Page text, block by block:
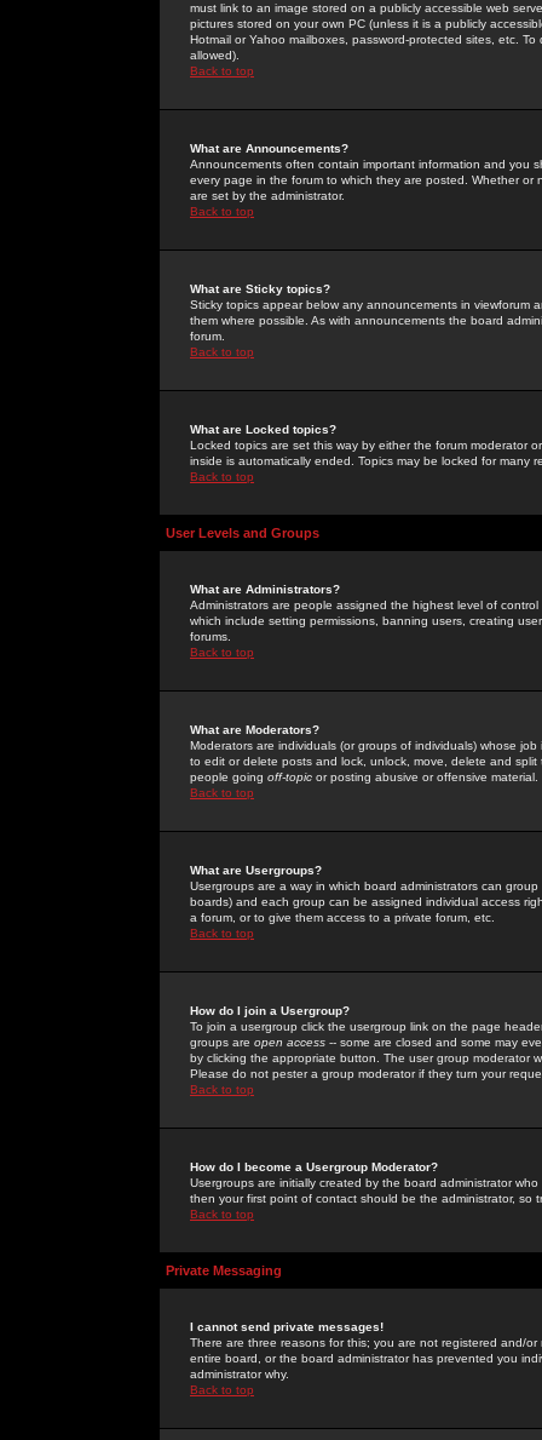
must link to an image stored on a publicly accessible web
pictures stored on your own PC (unless it is a publicly
Hotmail or Yahoo mailboxes, password-protected sites, etc.
allowed).
Back to top
What are Announcements?
Announcements often contain important information and you
every page in the forum to which they are posted. Whether
are set by the administrator.
Back to top
What are Sticky topics?
Sticky topics appear below any announcements in
them where possible. As with announcements the board
forum.
Back to top
What are Locked topics?
Locked topics are set this way by either the forum moderator
inside is automatically ended. Topics may be locked for many
Back to top
User Levels and Groups
What are Administrators?
Administrators are people assigned the highest level of
which include setting permissions, banning users, creating
forums.
Back to top
What are Moderators?
Moderators are individuals (or groups of individuals) whose
to edit or delete posts and lock, unlock, move, delete and
people going off-topic or posting abusive or offensive material.
Back to top
What are Usergroups?
Usergroups are a way in which board administrators can
boards) and each group can be assigned individual access
a forum, or to give them access to a private forum, etc.
Back to top
How do I join a Usergroup?
To join a usergroup click the usergroup link on the page
groups are open access -- some are closed and some may
by clicking the appropriate button. The user group moderator
Please do not pester a group moderator if they turn your
Back to top
How do I become a Usergroup Moderator?
Usergroups are initially created by the board administrator
then your first point of contact should be the administrator, so
Back to top
Private Messaging
I cannot send private messages!
There are three reasons for this; you are not registered and/
entire board, or the board administrator has prevented you
administrator why.
Back to top